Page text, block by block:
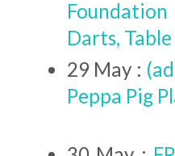
Darts,
29 May :
Peppa Pig